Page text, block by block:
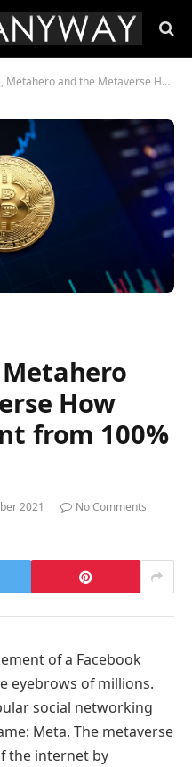
the Metaverse How HUH Token went from 100% to 6000%
How
from 100%
2021
No Comments
of a Facebook
eyebrows of millions.
social networking
Meta. The metaverse
the internet by